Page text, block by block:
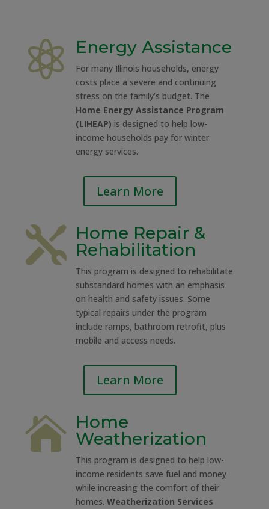
 Energy Assistance
For many Illinois households, energy
costs place a severe and continuing
stress on the family’s budget. The
Home Energy Assistance Program
(LIHEAP) is designed to help low-
income households pay for winter
energy services.
Learn More
 Home Repair &
Rehabilitation
This program is designed to rehabilitate
substandard homes with an emphasis
on health and safety issues. Some
typical repairs under the program
include ramps, bathroom retrofit, plus
mobile and access needs.
Learn More
 Home
Weatherization
This program is designed to help low-
income residents save fuel and money
while increasing the comfort of their
homes.Weatherization Services